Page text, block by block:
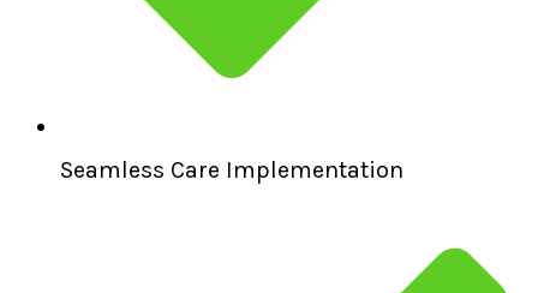
Seamless Care Implementation